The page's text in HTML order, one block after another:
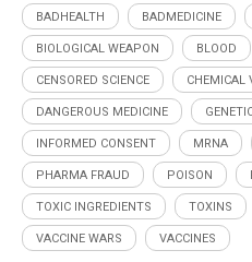
BADHEALTH BADMEDICINE
BIOLOGICAL WEAPON BLOOD
CENSORED SCIENCE CHEMICAL
DANGEROUS MEDICINE
INFORMED CONSENT MRNA
PHARMA FRAUD POISON
TOXIC INGREDIENTS TOXINS
VACCINE WARS VACCINES